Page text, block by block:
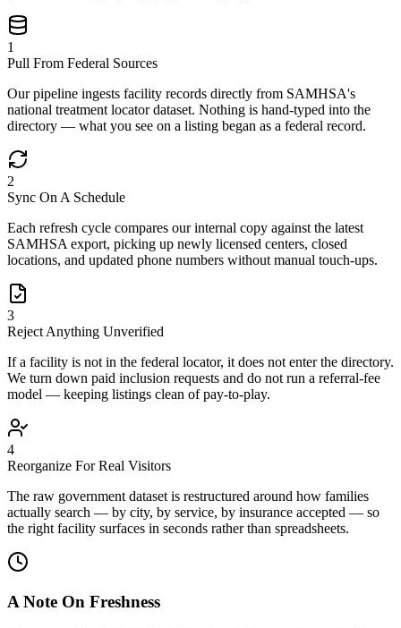
1
Pull From Federal Sources
Our pipeline ingests facility records directly from SAMHSA's
national treatment locator dataset. Nothing is hand-typed into the
directory — what you see on a listing began as a federal record.
2
Sync On A Schedule
Each refresh cycle compares our internal copy against the latest
SAMHSA export, picking up newly licensed centers, closed
locations, and updated phone numbers without manual touch-ups.
3
Reject Anything Unverified
If a facility is not in the federal locator, it does not enter the directory.
We turn down paid inclusion requests and do not run a referral-fee
model — keeping listings clean of pay-to-play.
4
Reorganize For Real Visitors
The raw government dataset is restructured around how families
actually search — by city, by service, by insurance accepted — so
the right facility surfaces in seconds rather than spreadsheets.
A Note On Freshness